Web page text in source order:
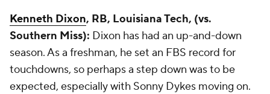
Kenneth Dixon, RB, Louisiana Tech, (vs.
Southern Miss): Dixon has had an up-and-down
season. As a freshman, he set an FBS record for
touchdowns, so perhaps a step down was to be
expected, especially with Sonny Dykes moving on.